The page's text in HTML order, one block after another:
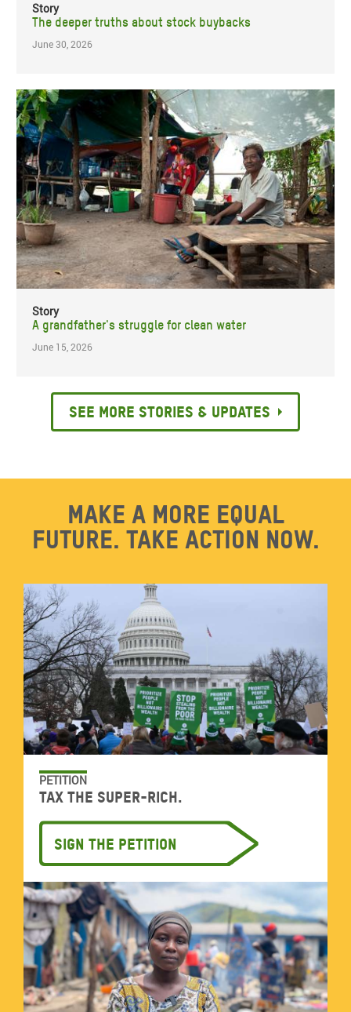
Story
The deeper truths about stock buybacks
June 30, 2026
Story
A grandfather's struggle for clean water
June 15, 2026
See more stories & updates
Make a more equal
future. Take action now.
PETITION
Tax the super-rich.
Sign the petition